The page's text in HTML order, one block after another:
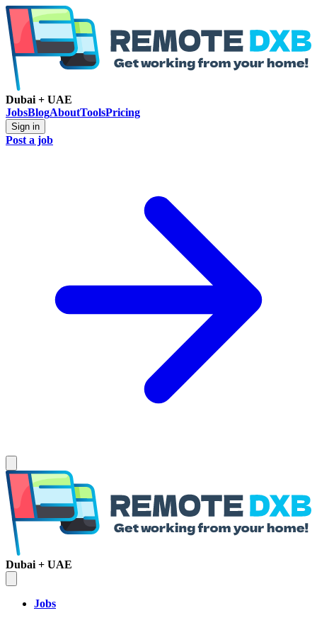
Dubai + UAE
JobsBlogAboutToolsPricing
Sign in
Post a job
Dubai + UAE
Jobs